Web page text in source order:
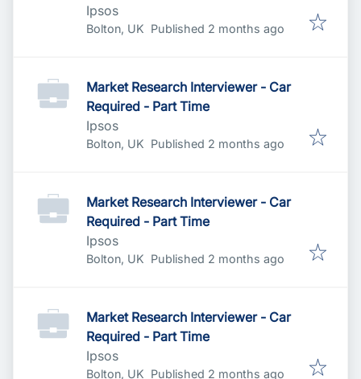
Ipsos
Bolton, UK Published
Published 2 months ago
Market Research Interviewer - Car
Required - Part Time
Ipsos
Bolton, UK Published
Published 2 months ago
Market Research Interviewer - Car
Required - Part Time
Ipsos
Bolton, UK Published
Published 2 months ago
Market Research Interviewer - Car
Required - Part Time
Ipsos
Bolton, UK Published
Published 2 months ago